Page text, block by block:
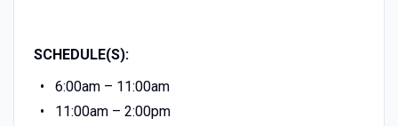
SCHEDULE(S):
6:00am – 11:00am
11:00am – 2:00pm